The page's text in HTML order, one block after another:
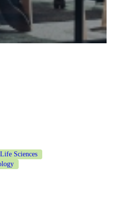
Life Sciences